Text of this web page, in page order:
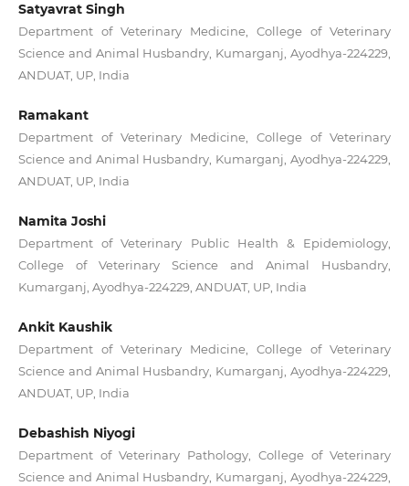
Satyavrat Singh
Department of Veterinary Medicine, College of Veterinary
Science and Animal Husbandry, Kumarganj, Ayodhya-224229,
ANDUAT, UP, India
Ramakant
Department of Veterinary Medicine, College of Veterinary
Science and Animal Husbandry, Kumarganj, Ayodhya-224229,
ANDUAT, UP, India
Namita Joshi
Department of Veterinary Public Health & Epidemiology,
College of Veterinary Science and Animal Husbandry,
Kumarganj, Ayodhya-224229, ANDUAT, UP, India
Ankit Kaushik
Department of Veterinary Medicine, College of Veterinary
Science and Animal Husbandry, Kumarganj, Ayodhya-224229,
ANDUAT, UP, India
Debashish Niyogi
Department of Veterinary Pathology, College of Veterinary
Science and Animal Husbandry, Kumarganj, Ayodhya-224229,